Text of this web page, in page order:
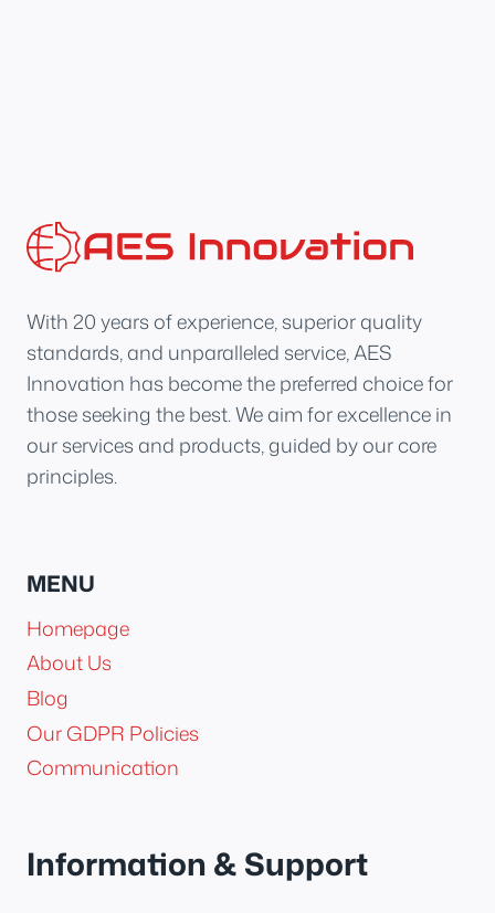
With 20 years of experience, superior quality
standards, and unparalleled service, AES
Innovation has become the preferred choice for
those seeking the best. We aim for excellence in
our services and products, guided by our core
principles.
MENU
Homepage
About Us
Blog
Our GDPR Policies
Communication
Information & Support